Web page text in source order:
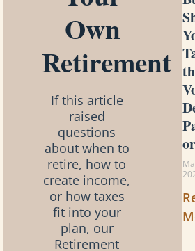
Own
Retirement
If this article
raised
questions
about when to
retire, how to
create income,
or how taxes
fit into your
plan, our
Retirement